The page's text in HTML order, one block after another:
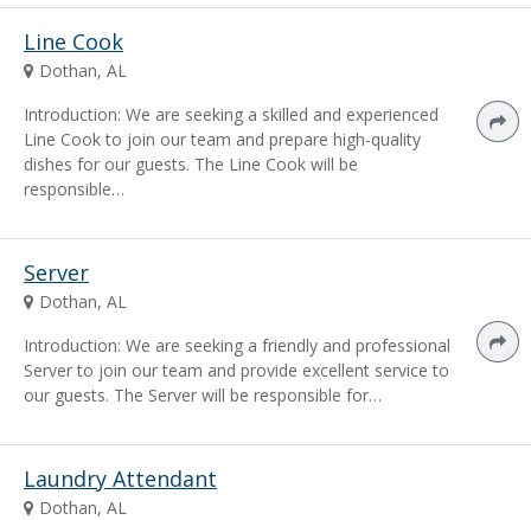
Line Cook
Dothan, AL
Introduction: We are seeking a skilled and experienced
Line Cook to join our team and prepare high-quality
dishes for our guests. The Line Cook will be
responsible…
Server
Dothan, AL
Introduction: We are seeking a friendly and professional
Server to join our team and provide excellent service to
our guests. The Server will be responsible for…
Laundry Attendant
Dothan, AL